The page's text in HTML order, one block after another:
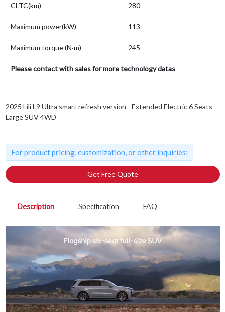
CLTC(km) 280
Maximum power(kW) 113
Maximum torque (N·m) 245
Please contact with sales for more technology datas
2025 Lili L9 Ultra smart refresh version - Extended Electric 6 Seats
Large SUV 4WD
For product pricing, customization, or other inquiries:
Get Free Quote
Description Specification FAQ